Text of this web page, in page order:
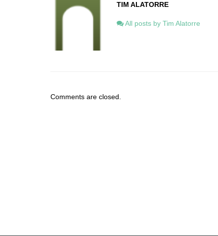
TIM ALATORRE
All posts by Tim Alatorre
Comments are closed.